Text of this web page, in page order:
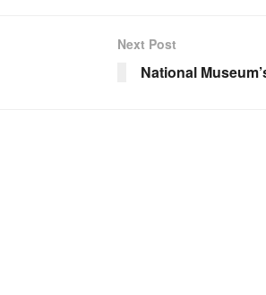
Next Post
National